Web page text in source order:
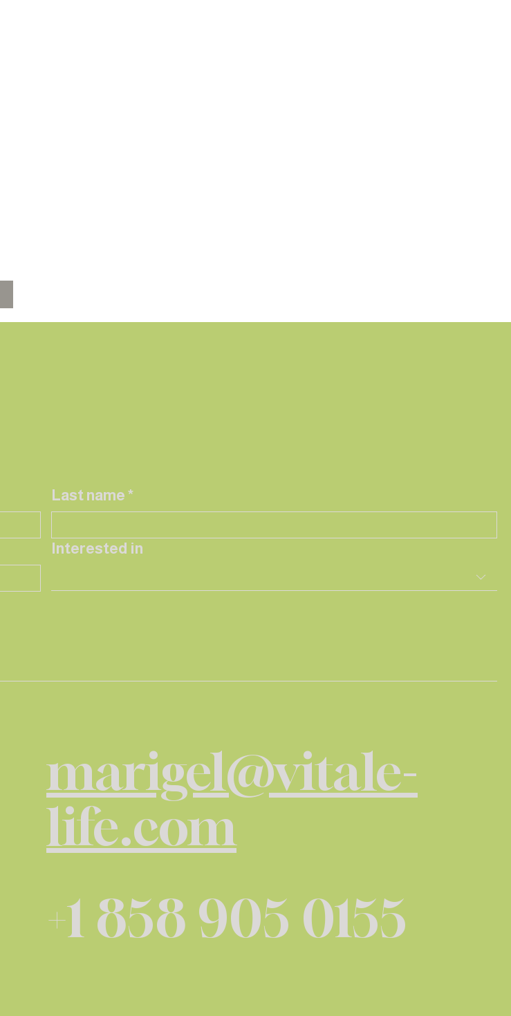
Last name *
Interested in
marigel@vitale-
life.com
+1 858 905 0155